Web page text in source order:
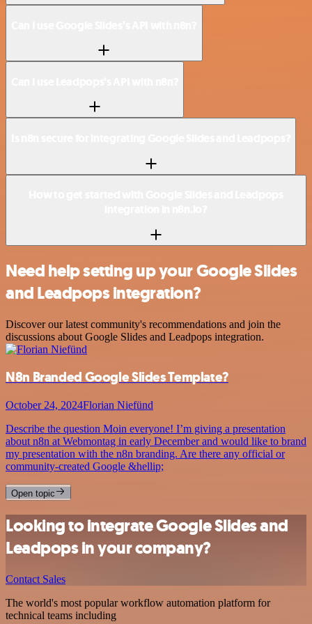
Need help setting up your Google Slides
and Leadpops integration?
Discover our latest community's recommendations and join the
discussions about Google Slides and Leadpops integration.
N8n Branded Google Slides Template?
October 24, 2024Florian Niefünd
Describe the question Moin everyone! I’m giving a presentation
about n8n at Webmontag in early December and would like to brand
my presentation with the n8n branding. Are there any official or
community-created Google &hellip;
Open topic
Looking to integrate Google Slides and
Leadpops in your company?
Contact Sales
The world's most popular workflow automation platform for
technical teams including